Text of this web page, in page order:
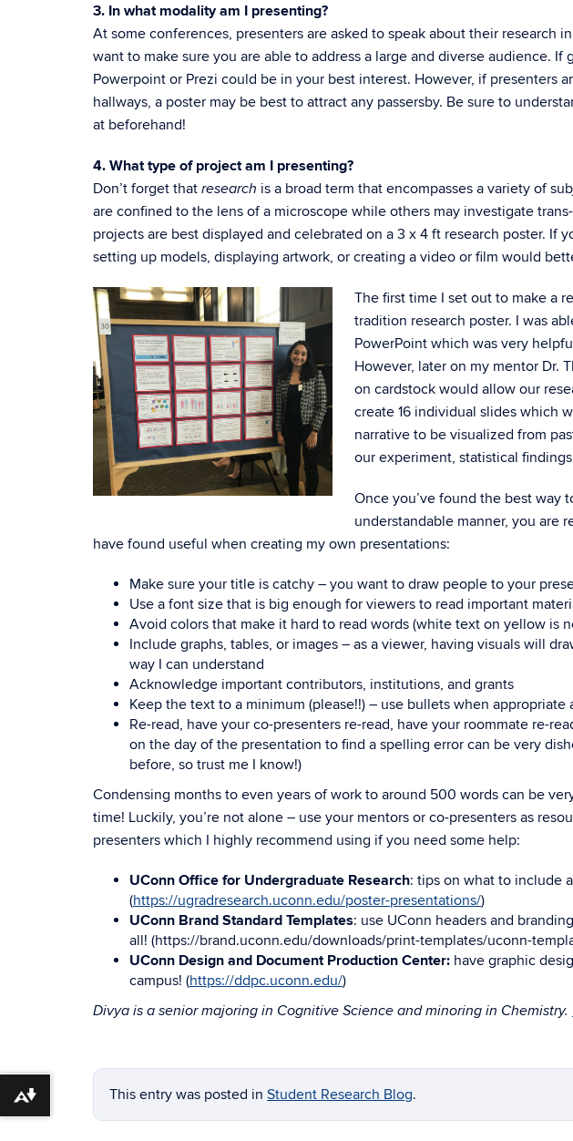
3. In what modality am I presenting?
At some conferences, presenters are asked to speak about their research
want to make sure you are able to address a large and diverse audience.
Powerpoint or Prezi could be in your best interest. However, if presenters
hallways, a poster may be best to attract any passersby. Be sure to
at beforehand!
4. What type of project am I presenting?
Don’t forget that research is a broad term that encompasses a variety of
are confined to the lens of a microscope while others may investigate
projects are best displayed and celebrated on a 3 x 4 ft research poster. If
setting up models, displaying artwork, or creating a video or film would
The first time I set out to make a
tradition research poster. I was
PowerPoint which was very
However, later on my mentor Dr.
on cardstock would allow our
create 16 individual slides which
narrative to be visualized from
our experiment, statistical
Once you’ve found the best way
understandable manner, you are
have found useful when creating my own presentations:
Make sure your title is catchy – you want to draw people to your
Use a font size that is big enough for viewers to read important
Avoid colors that make it hard to read words (white text on yellow is
Include graphs, tables, or images – as a viewer, having visuals will
way I can understand
Acknowledge important contributors, institutions, and grants
Keep the text to a minimum (please!!) – use bullets when appropriate
Re-read, have your co-presenters re-read, have your roommate re-
on the day of the presentation to find a spelling error can be very
before, so trust me I know!)
Condensing months to even years of work to around 500 words can be
time! Luckily, you’re not alone – use your mentors or co-presenters as
presenters which I highly recommend using if you need some help:
UConn Office for Undergraduate Research: tips on what to include
(https://ugradresearch.uconn.edu/poster-presentations/)
UConn Brand Standard Templates: use UConn headers and
all! (https://brand.uconn.edu/downloads/print-templates/uconn-
UConn Design and Document Production Center: have graphic
campus! (https://ddpc.uconn.edu/)
Divya is a senior majoring in Cognitive Science and minoring in Chemistry.
This entry was posted in Student Research Blog.
Download alternative formats ...